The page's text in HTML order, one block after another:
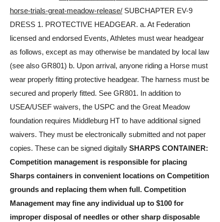
horse-trials-great-meadow-release/ SUBCHAPTER EV-9
DRESS 1. PROTECTIVE HEADGEAR. a. At Federation
licensed and endorsed Events, Athletes must wear headgear
as follows, except as may otherwise be mandated by local law
(see also GR801) b. Upon arrival, anyone riding a Horse must
wear properly fitting protective headgear. The harness must be
secured and properly fitted. See GR801. In addition to
USEA/USEF waivers, the USPC and the Great Meadow
foundation requires Middleburg HT to have additional signed
waivers. They must be electronically submitted and not paper
copies. These can be signed digitally SHARPS CONTAINER:
Competition management is responsible for placing
Sharps containers in convenient locations on Competition
grounds and replacing them when full. Competition
Management may fine any individual up to $100 for
improper disposal of needles or other sharp disposable